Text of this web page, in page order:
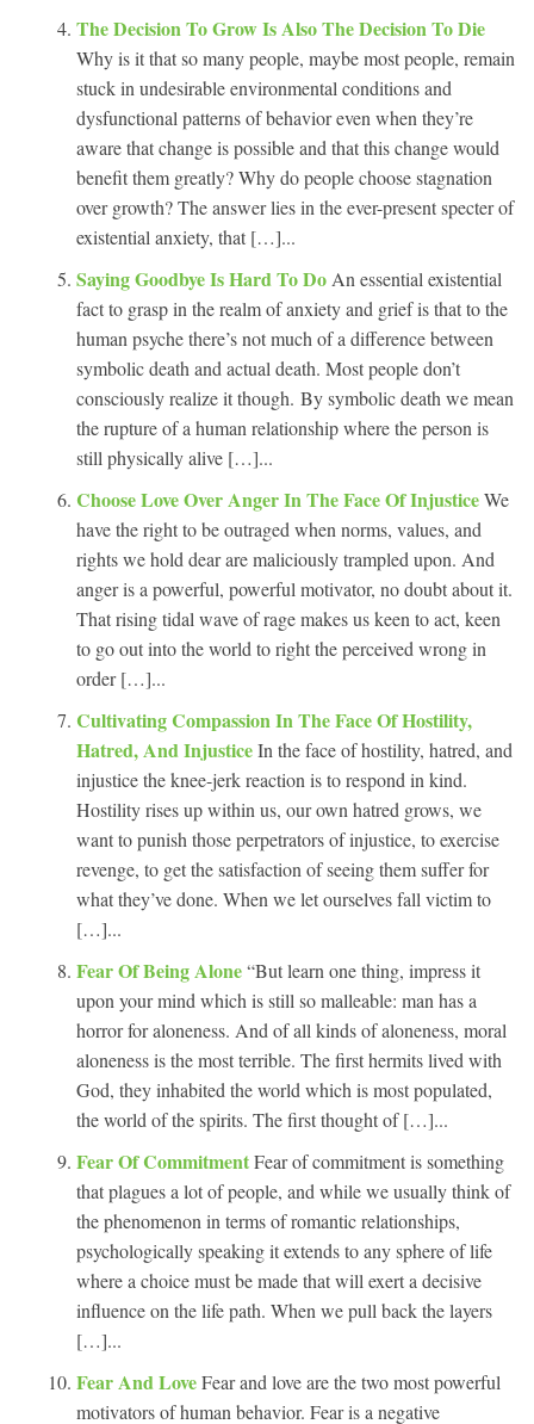
The Decision To Grow Is Also The Decision To Die
Why is it that so many people, maybe most people, remain
stuck in undesirable environmental conditions and
dysfunctional patterns of behavior even when they’re
aware that change is possible and that this change would
benefit them greatly? Why do people choose stagnation
over growth? The answer lies in the ever-present specter of
existential anxiety, that […]...
Saying Goodbye Is Hard To Do An essential existential
fact to grasp in the realm of anxiety and grief is that to the
human psyche there’s not much of a difference between
symbolic death and actual death. Most people don’t
consciously realize it though. By symbolic death we mean
the rupture of a human relationship where the person is
still physically alive […]...
Choose Love Over Anger In The Face Of InjusticeWe
have the right to be outraged when norms, values, and
rights we hold dear are maliciously trampled upon. And
anger is a powerful, powerful motivator, no doubt about it.
That rising tidal wave of rage makes us keen to act, keen
to go out into the world to right the perceived wrong in
order […]...
Cultivating Compassion In The Face Of Hostility,
Hatred, And InjusticeIn the face of hostility, hatred, and
injustice the knee-jerk reaction is to respond in kind.
Hostility rises up within us, our own hatred grows, we
want to punish those perpetrators of injustice, to exercise
revenge, to get the satisfaction of seeing them suffer for
what they’ve done. When we let ourselves fall victim to
[…]...
Fear Of Being Alone“But learn one thing, impress it
upon your mind which is still so malleable: man has a
horror for aloneness. And of all kinds of aloneness, moral
aloneness is the most terrible. The first hermits lived with
God, they inhabited the world which is most populated,
the world of the spirits. The first thought of […]...
Fear Of CommitmentFear of commitment is something
that plagues a lot of people, and while we usually think of
the phenomenon in terms of romantic relationships,
psychologically speaking it extends to any sphere of life
where a choice must be made that will exert a decisive
influence on the life path. When we pull back the layers
[…]...
Fear And LoveFear and love are the two most powerful
motivators of human behavior. Fear is a negative